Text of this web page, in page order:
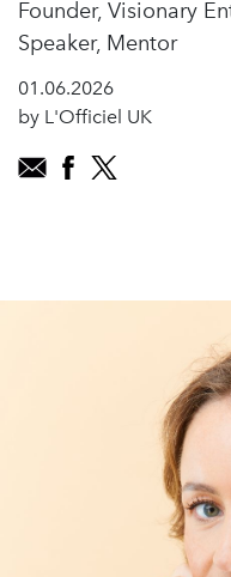
Founder, Visionary
Speaker, Mentor
01.06.2026
by L'Officiel UK